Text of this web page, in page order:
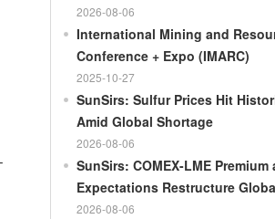
100
100
RMB 1199.54
100
100
RMB 21035.0
100
100
RMB 55.526
100
RMB 4620.47
Growth Potential Gradually
Second Half of the Year
2026-08-06
International Mining and
Conference + Expo (IMARC)
2025-10-27
SunSirs: Sulfur Prices Hit
Amid Global Shortage
2026-08-06
SunSirs: COMEX-LME Premium
Expectations Restructure
Supply Pattern
2026-08-06